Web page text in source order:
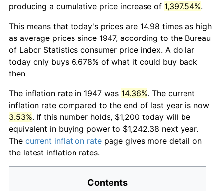
producing a cumulative price increase of 1,397.54%.
This means that today's prices are 14.98 times as high
as average prices since 1947, according to the Bureau
of Labor Statistics consumer price index. A dollar
today only buys 6.678% of what it could buy back
then.
The inflation rate in 1947 was 14.36%. The current
inflation rate compared to the end of last year is now
3.53%. If this number holds, $1,200 today will be
equivalent in buying power to $1,242.38 next year.
The current inflation rate page gives more detail on
the latest inflation rates.
Contents